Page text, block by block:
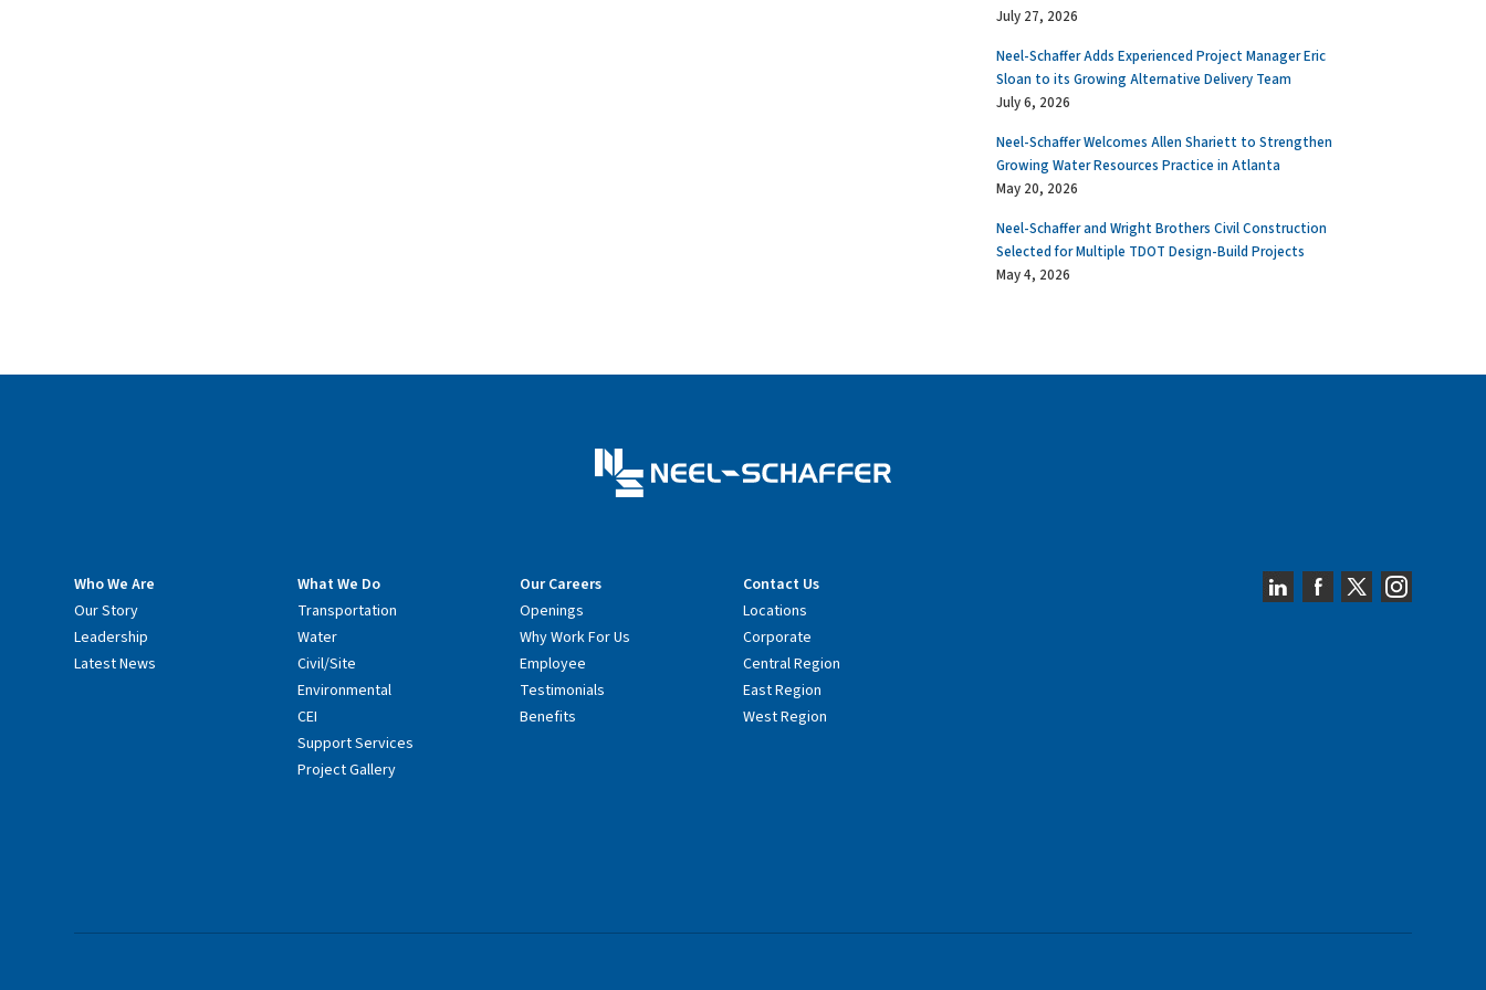
July 27, 2026
Neel-Schaffer Adds Experienced Project Manager Eric
Sloan to its Growing Alternative Delivery Team
July 6, 2026
Neel-Schaffer Welcomes Allen Shariett to Strengthen
Growing Water Resources Practice in Atlanta
May 20, 2026
Neel-Schaffer and Wright Brothers Civil Construction
Selected for Multiple TDOT Design-Build Projects
May 4, 2026
Who We Are
Our Story
Leadership
Latest News
What We Do
Transportation
Water
Civil/Site
Environmental
CEI
Support Services
Project Gallery
Our Careers
Openings
Why Work For Us
Employee
Testimonials
Benefits
Contact Us
Locations
Corporate
Central Region
East Region
West Region